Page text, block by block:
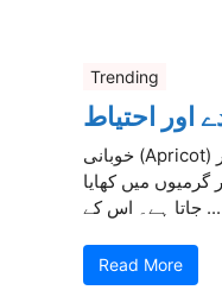
Trending
اور احتیاط
خوبانی (Apricot) ایک نہایت صحت بخش اور
میں کھایا
جاتا ہے۔ اس کے ...
Read More